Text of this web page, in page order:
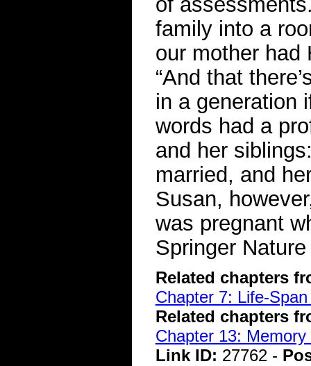
family into a
our mother had
“And that
in a generation
words had a
and her
married, and
Susan,
was pregnant
Springer
Related chapters
Chapter 7: Life-
Related chapters
Chapter 13:
Link ID: 27762 -